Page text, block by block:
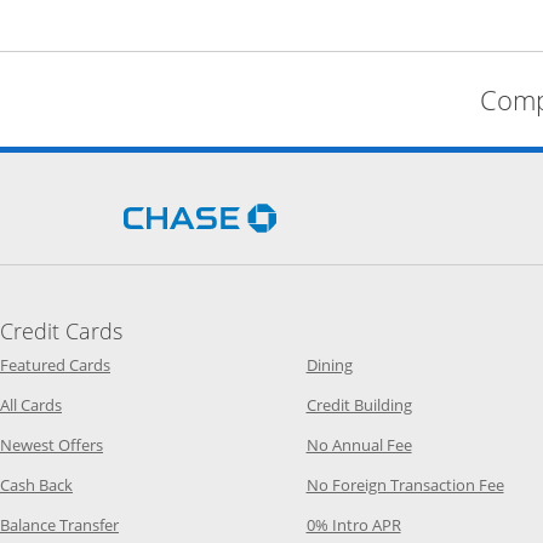
Opens Chase.com in a new
Credit Cards
Featured CardsOpens Category Page in the same window
All CardsOpens Category Page in the same window
Newest OffersOpens Category Page in the same window
Cash Back Opens Category Page in the same window
Balance TransferOpens Category Page in the same window
DiningOpens Category Page in
Credit BuildingOpens Category
No Annual FeeOpens Category
No Foreign Transaction Fee
0% Intro APROpens Category